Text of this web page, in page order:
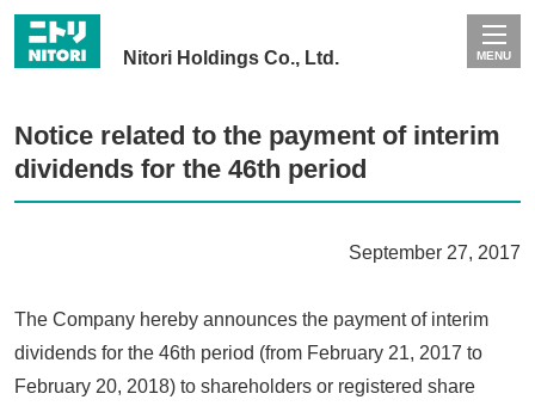
Nitori Holdings Co., Ltd. MENU
Notice related to the payment of interim
dividends for the 46th period
September 27, 2017
The Company hereby announces the payment of interim
dividends for the 46th period (from February 21, 2017 to
February 20, 2018) to shareholders or registered share